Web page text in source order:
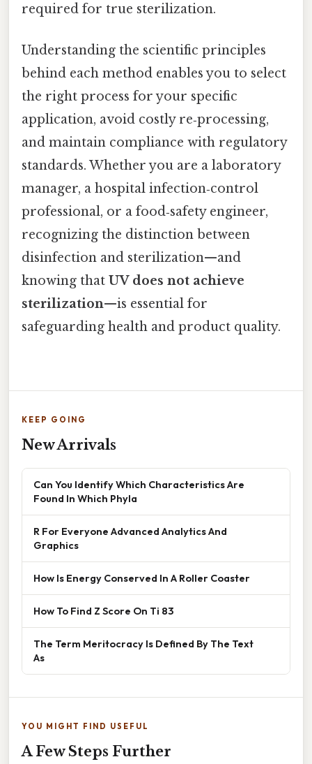
required for true sterilization.
Understanding the scientific principles
behind each method enables you to select
the right process for your specific
application, avoid costly re‑processing,
and maintain compliance with regulatory
standards. Whether you are a laboratory
manager, a hospital infection‑control
professional, or a food‑safety engineer,
recognizing the distinction between
disinfection and sterilization—and
knowing that UV does not achieve
sterilization—is essential for
safeguarding health and product quality.
KEEP GOING
New Arrivals
Can You Identify Which Characteristics Are
Found In Which Phyla
R For Everyone Advanced Analytics And
Graphics
How Is Energy Conserved In A Roller Coaster
How To Find Z Score On Ti 83
The Term Meritocracy Is Defined By The Text
As
YOU MIGHT FIND USEFUL
A Few Steps Further